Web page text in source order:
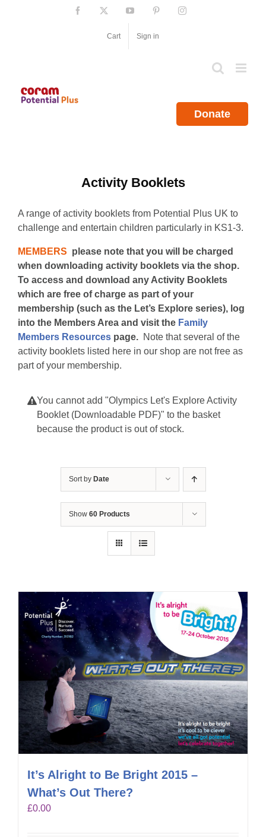
Facebook YouTube PinterestInstagram
Cart Sign in
Donate
Activity Booklets
A range of activity booklets from Potential Plus UK to
challenge and entertain children particularly in KS1-3.
MEMBERS please note that you will be charged
when downloading activity booklets via the shop.
To access and download any Activity Booklets
which are free of charge as part of your
membership (such as the Let’s Explore series), log
into the Members Area and visit the Family
Members Resources page. Note that several of the
activity booklets listed here in our shop are not free as
part of your membership.
You cannot add "Olympics Let's Explore Activity
Booklet (Downloadable PDF)" to the basket
because the product is out of stock.
Sort by Date
Show 60 Products
It’s Alright to Be Bright 2015 –
What’s Out There?
£0.00